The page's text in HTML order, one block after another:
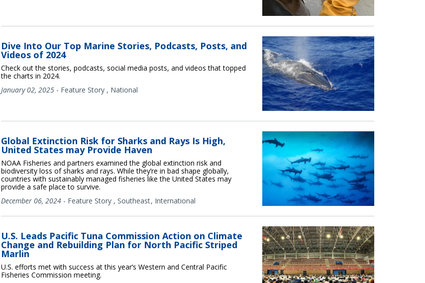
Dive Into Our Top Marine Stories, Podcasts, Posts, and
Videos of 2024
Check out the stories, podcasts, social media posts, and videos that topped
the charts in 2024.
January 02, 2025 - Feature Story , National
Global Extinction Risk for Sharks and Rays Is High,
United States may Provide Haven
NOAA Fisheries and partners examined the global extinction risk and
biodiversity loss of sharks and rays. While they’re in bad shape globally,
countries with sustainably managed fisheries like the United States may
provide a safe place to survive.
December 06, 2024 - Feature Story , Southeast International
U.S. Leads Pacific Tuna Commission Action on Climate
Change and Rebuilding Plan for North Pacific Striped
Marlin
U.S. efforts met with success at this year’s Western and Central Pacific
Fisheries Commission meeting.